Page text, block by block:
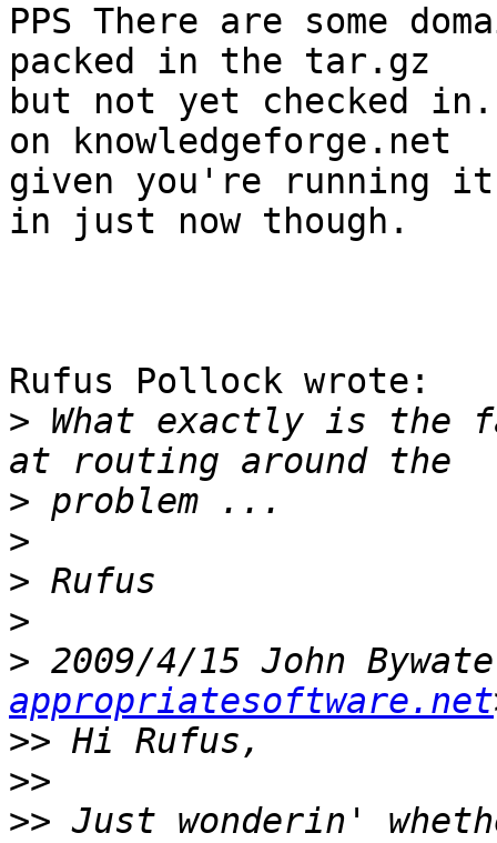
PPS There are some
packed in the tar.gz
but not yet checked
on knowledgeforge.net
given you're running
in just now though.
Rufus Pollock wrote:
> What exactly is the
>
>
>
>
> 2009/4/15 John
appropriatesoftware.net
>>
>>
>> Just wonderin'